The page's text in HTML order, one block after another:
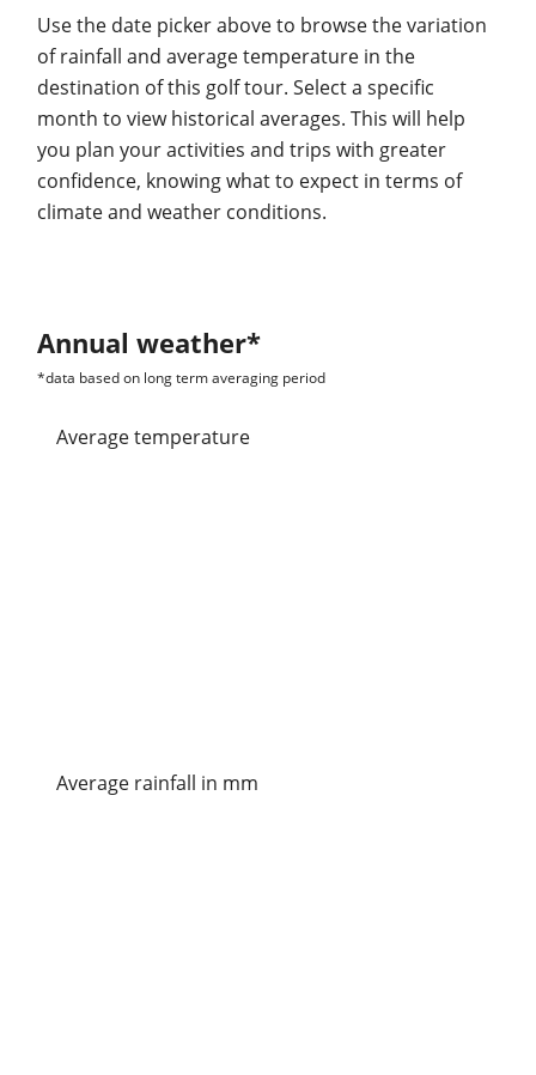
Use the date picker above to browse the variation
of rainfall and average temperature in the
destination of this golf tour. Select a specific
month to view historical averages. This will help
you plan your activities and trips with greater
confidence, knowing what to expect in terms of
climate and weather conditions.
Annual weather*
*data based on long term averaging period
average temperature
Average rainfall in mm